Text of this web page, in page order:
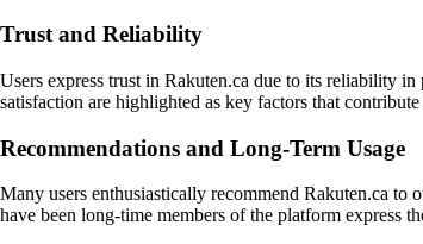
Trust and Reliability
Users express trust in Rakuten.ca due to its reliability
satisfaction are highlighted as key factors that
Recommendations and Long-Term Usage
Many users enthusiastically recommend Rakuten.ca to
have been long-time members of the platform express